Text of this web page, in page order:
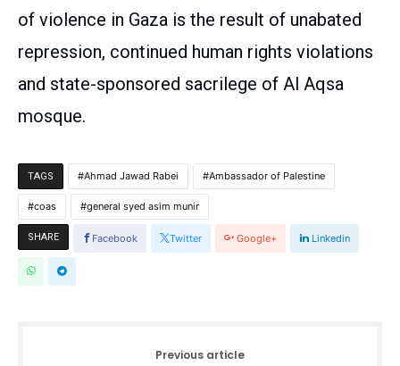
of violence in Gaza is the result of unabated
repression, continued human rights violations
and state-sponsored sacrilege of Al Aqsa
mosque.
TAGS Ahmad Jawad Rabei Ambassador of Palestine
coas general syed asim munir
SHARE Facebook Twitter Google+ Linkedin
Previous article